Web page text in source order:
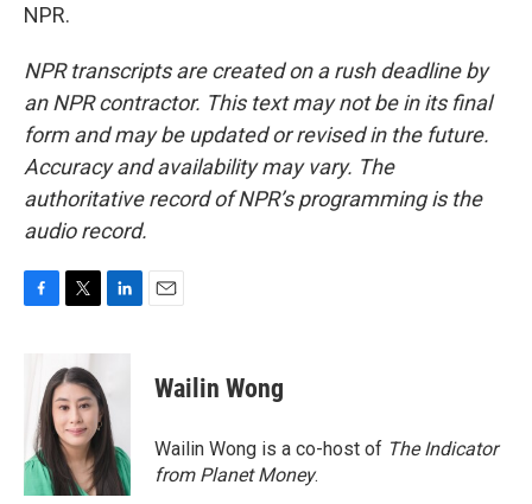
NPR.
NPR transcripts are created on a rush deadline by
an NPR contractor. This text may not be in its final
form and may be updated or revised in the future.
Accuracy and availability may vary. The
authoritative record of NPR’s programming is the
audio record.
o
k
t
t
e
r
n
e
d
I
n
Wailin Wong
Wailin Wong is a co-host of The Indicator
from Planet Money.